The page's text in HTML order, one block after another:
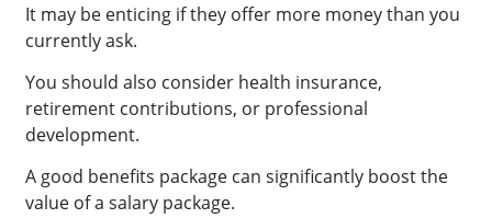
It may be enticing if they offer more money than you
currently ask.
You should also consider health insurance,
retirement contributions, or professional
development.
A good benefits package can significantly boost the
value of a salary package.